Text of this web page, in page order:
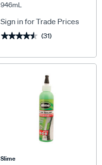
946mL
Sign in for Trade Prices
★★★★★
★★★★★ (31)
Slime